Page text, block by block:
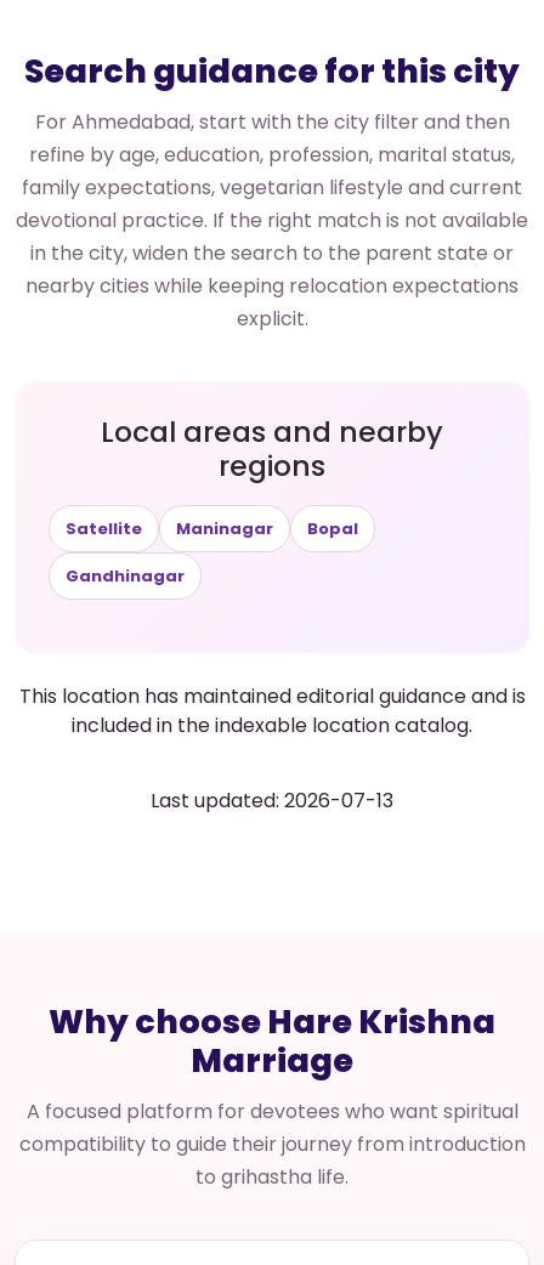
Search guidance for this city
For Ahmedabad, start with the city filter and then
refine by age, education, profession, marital status,
family expectations, vegetarian lifestyle and current
devotional practice. If the right match is not available
in the city, widen the search to the parent state or
nearby cities while keeping relocation expectations
explicit.
Local areas and nearby
regions
Satellite Maninagar Bopal
Gandhinagar
This location has maintained editorial guidance and is
included in the indexable location catalog.
Last updated: 2026-07-13
Why choose Hare Krishna
Marriage
A focused platform for devotees who want spiritual
compatibility to guide their journey from introduction
to grihastha life.